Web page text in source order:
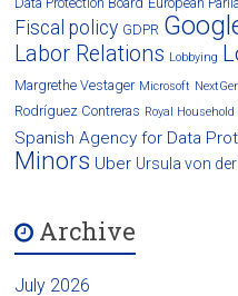
Fiscal policy GDPR
Labor Relations Lobbying
Margrethe Vestager Microsoft
Rodríguez Contreras Royal Household
Spanish Agency for Data
Minors Uber Ursula von der
Archive
July 2026